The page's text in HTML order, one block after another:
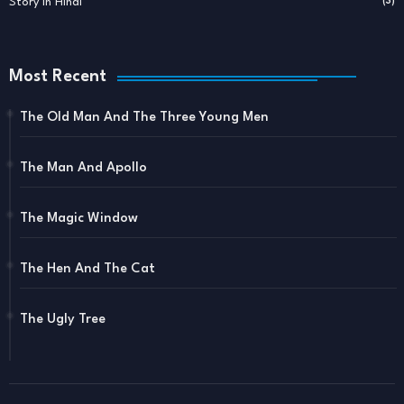
Story In Hindi
Most Recent
The Old Man And The Three Young Men
The Man And Apollo
The Magic Window
The Hen And The Cat
The Ugly Tree